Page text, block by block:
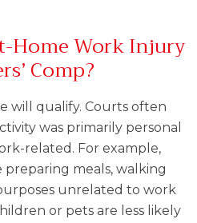
Home Work Injury
Comp?
will qualify. Courts often
was primarily personal
related. For example,
meals, walking
unrelated to work
or pets are less likely